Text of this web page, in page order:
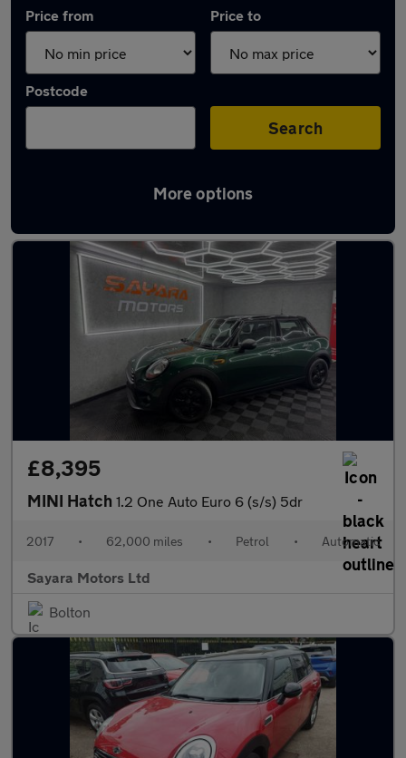
Price from Price to
Postcode
Search
More options
Latest used MINI in Farnworth
£8,395
MINI Hatch 1.2 One Auto Euro 6 (s/s) 5dr
2017 • 62,000 miles • Petrol • Automatic
Sayara Motors Ltd
Bolton